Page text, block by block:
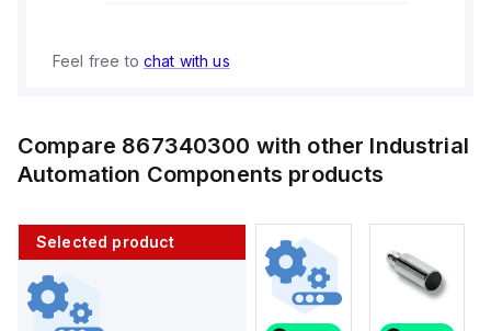
Feel free to chat with us
Compare 867340300 with other Industrial
Automation Components products
Selected product